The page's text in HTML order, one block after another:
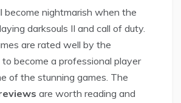
become nightmarish when the
darksouls II and call of duty.
are rated well by the
become a professional player
of the stunning games. The
are worth reading and